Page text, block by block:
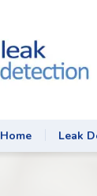
Home Leak